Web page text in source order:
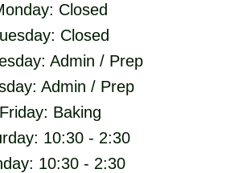
Closed
Closed
Admin / Prep
Admin / Prep
Friday: Baking
10:30 - 2:30
10:30 - 2:30